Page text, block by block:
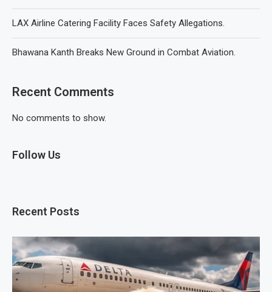
LAX Airline Catering Facility Faces Safety Allegations.
Bhawana Kanth Breaks New Ground in Combat Aviation.
Recent Comments
No comments to show.
Follow Us
Recent Posts